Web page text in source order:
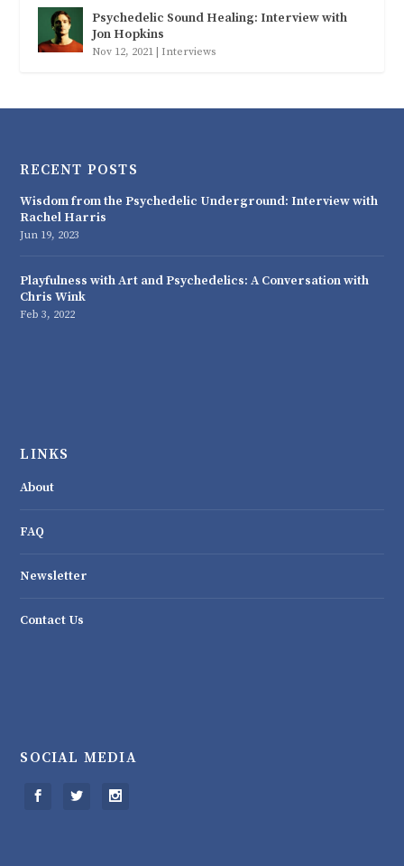
Psychedelic Sound Healing: Interview with
Jon Hopkins
Nov 12, 2021 Interviews
RECENT POSTS
Wisdom from the Psychedelic Underground: Interview with
Rachel Harris
Jun 19, 2023
Playfulness with Art and Psychedelics: A Conversation with
Chris Wink
Feb 3, 2022
LINKS
About
FAQ
Newsletter
Contact Us
SOCIAL MEDIA